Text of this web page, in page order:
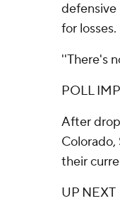
defensive
for losses.
''There's
POLL
After
their
UP NEXT